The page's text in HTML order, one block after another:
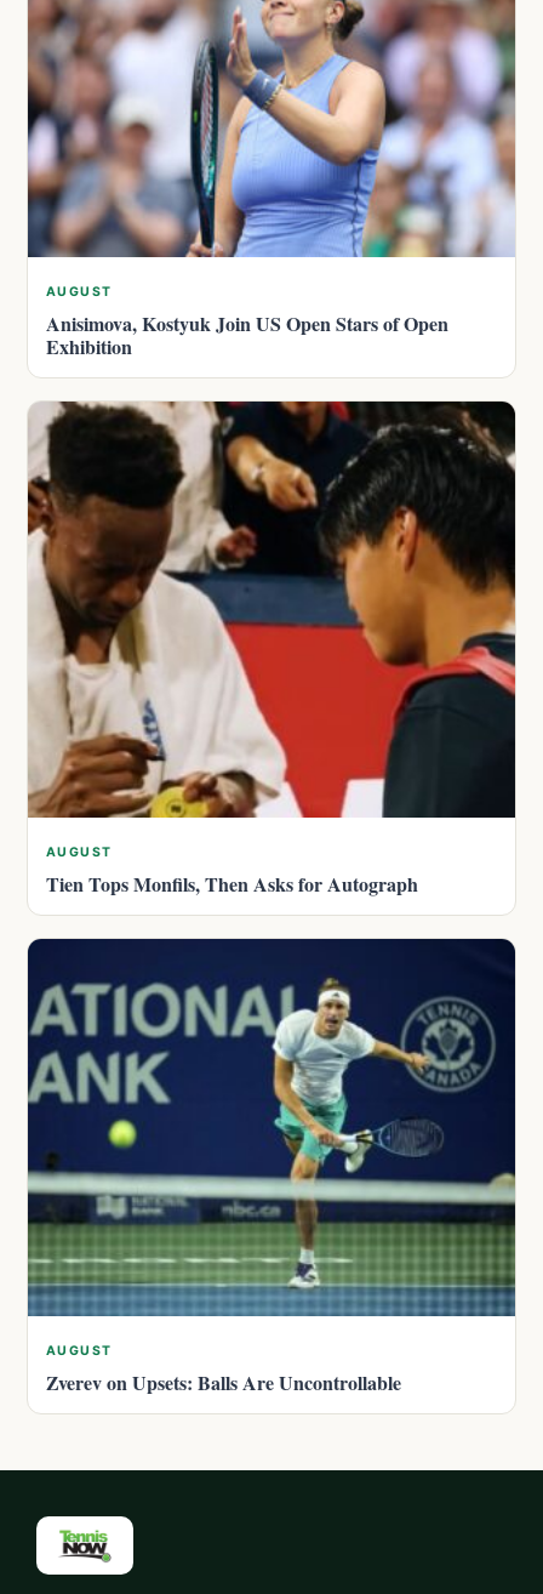
AUGUST
Anisimova, Kostyuk Join US Open Stars of Open
Exhibition
AUGUST
Tien Tops Monfils, Then Asks for Autograph
AUGUST
Zverev on Upsets: Balls Are Uncontrollable